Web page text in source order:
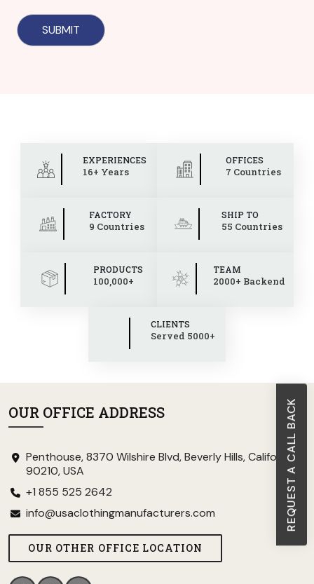
REQUEST A CALL BACK
EXPERIENCES
16+ Years
OFFICES
7 Countries
FACTORY
9 Countries
SHIP TO
55 Countries
PRODUCTS
100,000+
TEAM
2000+ Backend
CLIENTS
Served 5000+
OUR OFFICE ADDRESS
Penthouse, 8370 Wilshire Blvd, Beverly Hills, California
90210, USA
+1 855 525 2642
info@usaclothingmanufacturers.com
OUR OTHER OFFICE LOCATION